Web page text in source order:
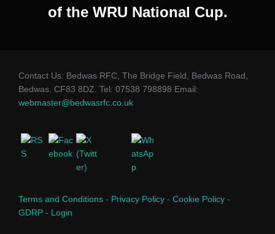
of the WRU National Cup.
Contact Us: Bedwas RFC, The Bridge Field, Bedwas Road,
Bedwas. CF83 8DZ. Tel: 07538 798898 Email:
webmaster@bedwasrfc.co.uk
Terms and Conditions - Privacy Policy - Cookie Policy -
GDRP - Login